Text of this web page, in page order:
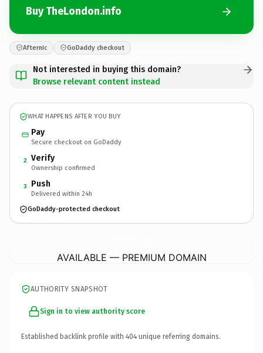
Buy TheLondon.info
Afternic GoDaddy checkout
Not interested in buying this domain?
Browse relevant content instead
WHAT HAPPENS AFTER YOU BUY
Pay
Secure checkout on GoDaddy
2 Verify
Ownership confirmed
3 Push
Delivered within 24h
GoDaddy-protected checkout
AVAILABLE — PREMIUM DOMAIN
AUTHORITY SNAPSHOT
Sign in to view authority score
Established backlink profile with 404 unique referring domains.